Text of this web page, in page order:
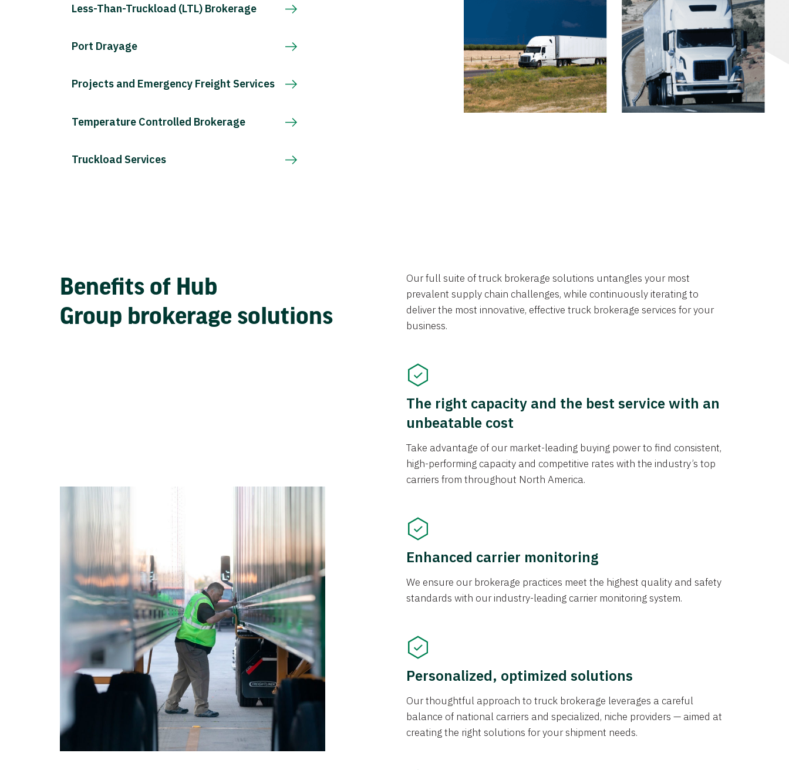
Less-Than-Truckload (LTL) Brokerage
Port Drayage
Projects and Emergency Freight Services
Temperature Controlled Brokerage
Truckload Services
Benefits of Hub
Group brokerage solutions
Our full suite of truck brokerage solutions untangles your most
prevalent supply chain challenges, while continuously iterating to
deliver the most innovative, effective truck brokerage services for your
business.
The right capacity and the best service with an
unbeatable cost
Take advantage of our market-leading buying power to find consistent,
high-performing capacity and competitive rates with the industry’s top
carriers from throughout North America.
Enhanced carrier monitoring
We ensure our brokerage practices meet the highest quality and safety
standards with our industry-leading carrier monitoring system.
Personalized, optimized solutions
Our thoughtful approach to truck brokerage leverages a careful
balance of national carriers and specialized, niche providers — aimed at
creating the right solutions for your shipment needs.